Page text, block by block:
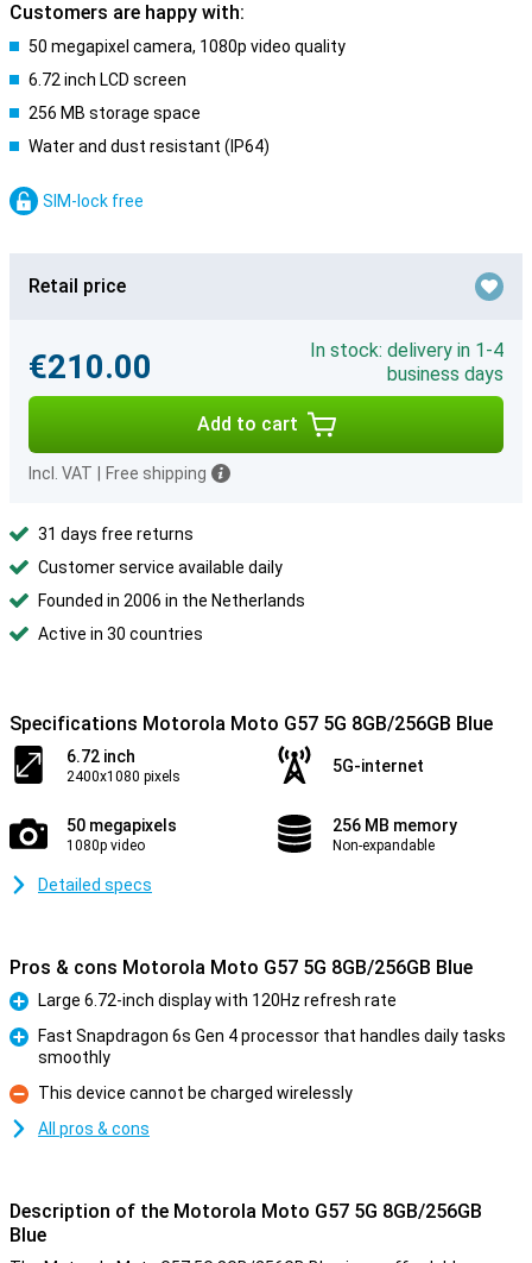
Customers are happy with:
50 megapixel camera, 1080p video quality
6.72 inch LCD screen
256 MB storage space
Water and dust resistant (IP64)
SIM-lock free
Retail price
€210.00
In stock: delivery in 1-4
business days
Add to cart
Incl. VAT Free shipping
31 days free returns
Customer service available daily
Founded in 2006 in the Netherlands
Active in 30 countries
Specifications Motorola Moto G57 5G 8GB/256GB Blue
6.72 inch
2400x1080 pixels
5G-internet
50 megapixels
1080p video
256 MB memory
Non-expandable
Detailed specs
Pros & cons Motorola Moto G57 5G 8GB/256GB Blue
Pro
Large 6.72-inch display with 120Hz refresh rate
Fast Snapdragon 6s Gen 4 processor that handles daily tasks
smoothly
Con
This device cannot be charged wirelessly
All pros & cons
Description of the Motorola Moto G57 5G 8GB/256GB
Blue